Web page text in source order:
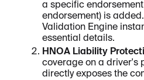
a specific
endorsement) is
Validation Engine
essential details.
HNOA Liability
coverage on a driver's
directly exposes the